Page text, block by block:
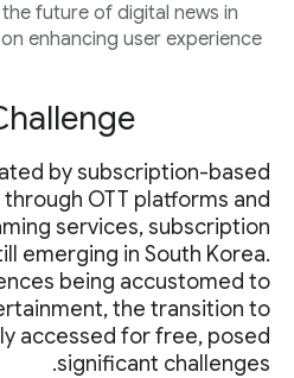
future of digital news in
enhancing user experience
by subscription-based
OTT platforms and
services, subscription
emerging in South Korea.
being accustomed to
the transition to
accessed for free, posed
significant challenges.